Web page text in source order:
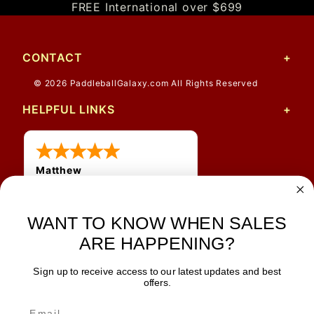
FREE International over $699
CONTACT
© 2026 PaddleballGalaxy.com All Rights Reserved
HELPFUL LINKS
Matthew
shipping
JOIN OUR NEWSLETTER
WANT TO KNOW WHEN SALES
ARE HAPPENING?
Sign up to receive access to our latest updates and best
offers.